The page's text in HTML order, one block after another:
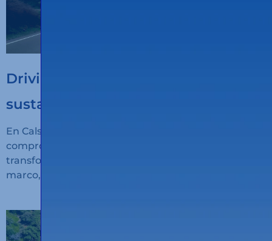
Driving the digitalisation of
sustainable transport
En Calsina Carré seguimos avanzando en nuestro
compromiso con la innovación, la sostenibilidad y la
transformación digital del transporte. En este
marco, hemos recibido financiación